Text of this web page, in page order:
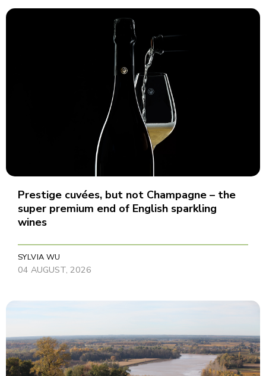
Prestige cuvées, but not Champagne – the
super premium end of English sparkling
wines
SYLVIA WU
04 AUGUST, 2026